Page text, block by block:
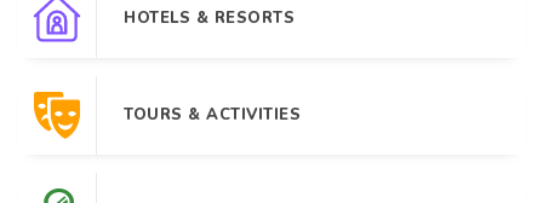
HOTELS & RESORTS
TOURS & ACTIVITIES